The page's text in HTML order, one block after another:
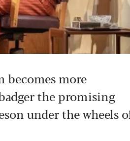
becomes more
the promising
under the wheels